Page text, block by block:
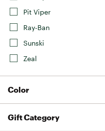
Pit Viper
Ray-Ban
Sunski
Zeal
Color
Gift Category